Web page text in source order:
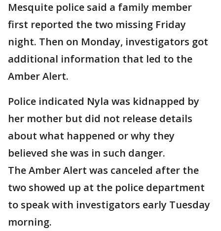
Mesquite police said a family member
first reported the two missing Friday
night. Then on Monday, investigators got
additional information that led to the
Amber Alert.
Police indicated Nyla was kidnapped by
her mother but did not release details
about what happened or why they
believed she was in such danger.
The Amber Alert was canceled after the
two showed up at the police department
to speak with investigators early Tuesday
morning.